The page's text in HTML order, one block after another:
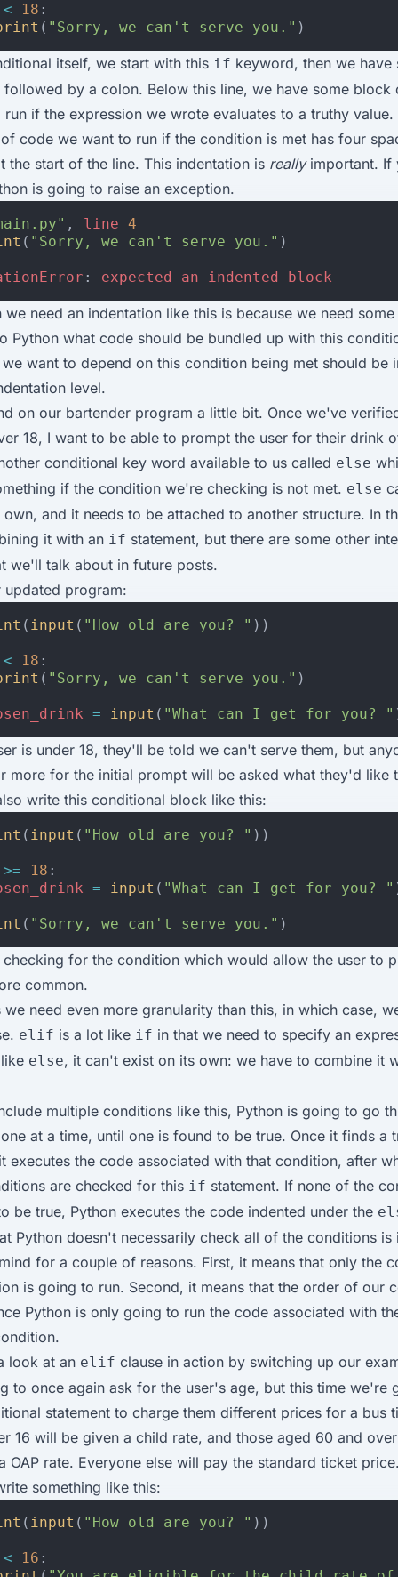
< 18 :
( "Sorry, we can't serve you." )
itself, we start with this if keyword, then we have
followed by a colon. Below this line, we have some block
if the expression we wrote evaluates to a truthy value.
code we want to run if the condition is met has four
the start of the line. This indentation is reallyimportant. If
is going to raise an exception.
, line 4
( "Sorry, we can't serve you." )
: expected an indented block
we need an indentation like this is because we need
Python what code should be bundled up with this
want to depend on this condition being met should be
level.
on our bartender program a little bit. Once we've
18, I want to be able to prompt the user for their drink
conditional key word available to us called else
if the condition we're checking is not met. else
own, and it needs to be attached to another structure. In
it with an if statement, but there are some other
we'll talk about in future posts.
updated program:
( input ( "How old are you? " ))
< 18 :
( "Sorry, we can't serve you." )
= input ( "What can I get for you? "
is under 18, they'll be told we can't serve them, but
more for the initial prompt will be asked what they'd like
write this conditional block like this:
( input ( "How old are you? " ))
>= 18 :
= input ( "What can I get for you? "
( "Sorry, we can't serve you." )
for the condition which would allow the user to
common.
we need even more granularity than this, in which case,
elif is a lot like if in that we need to specify an
else, it can't exist on its own: we have to combine it
multiple conditions like this, Python is going to go
at a time, until one is found to be true. Once it finds a
executes the code associated with that condition, after
are checked for this if statement. If none of the
be true, Python executes the code indented under the
Python doesn't necessarily check all of the conditions is
for a couple of reasons. First, it means that only the
is going to run. Second, it means that the order of our
Python is only going to run the code associated with
look at an elif clause in action by switching up our
to once again ask for the user's age, but this time we're
statement to charge them different prices for a bus
16 will be given a child rate, and those aged 60 and
OAP rate. Everyone else will pay the standard ticket
something like this:
( input ( "How old are you? " ))
< 16 :